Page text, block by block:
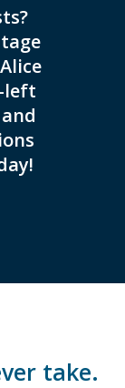
left
take.